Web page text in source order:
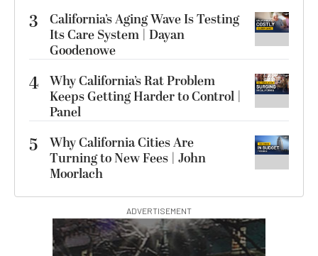
3
California’s Aging Wave Is Testing
Its Care System | Dayan
Goodenowe
4 Why California’s Rat Problem
Keeps Getting Harder to Control |
Panel
5
Why California Cities Are
Turning to New Fees | John
Moorlach
ADVERTISEMENT